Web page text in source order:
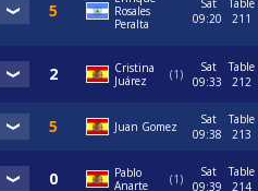
Rosales
Peralta
Sat
09:20
Table
211
Cristina
Juárez
1
Sat
09:33
Table
212
Juan Gomez
Sat
09:38
Table
213
Pablo
Anarte
1
Sat
09:39
Table
214